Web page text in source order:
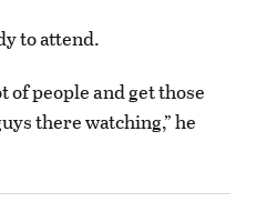
to attend.
of people and get those
there watching,” he